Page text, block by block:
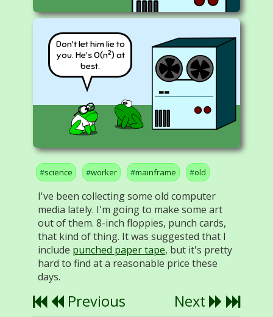
Don't let him lie to
you. He's O(n2) at
best.
science worker mainframe old
I've been collecting some old computer
media lately. I'm going to make some art
out of them. 8-inch floppies, punch cards,
that kind of thing. It was suggested that I
include punched paper tape, but it's pretty
hard to find at a reasonable price these
days.
Previous Next